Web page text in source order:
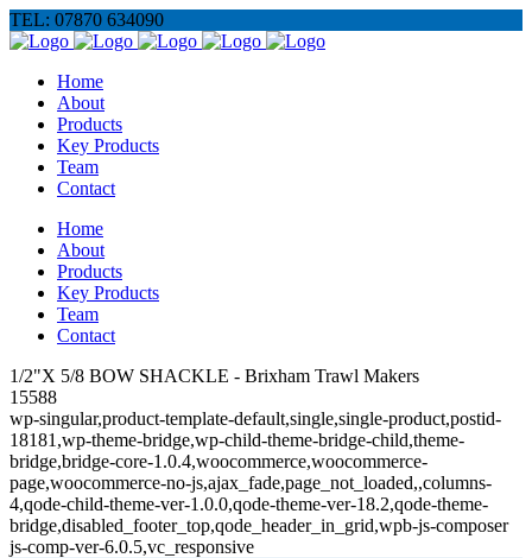
TEL: 07870 634090
Home
About
Products
Key Products
Team
Contact
Home
About
Products
Key Products
Team
Contact
1/2"X 5/8 BOW SHACKLE - Brixham Trawl Makers
15588
wp-singular,product-template-default,single,single-product,postid-
18181,wp-theme-bridge,wp-child-theme-bridge-child,theme-
bridge,bridge-core-1.0.4,woocommerce,woocommerce-
page,woocommerce-no-js,ajax_fade,page_not_loaded,,columns-
4,qode-child-theme-ver-1.0.0,qode-theme-ver-18.2,qode-theme-
bridge,disabled_footer_top,qode_header_in_grid,wpb-js-composer
js-comp-ver-6.0.5,vc_responsive